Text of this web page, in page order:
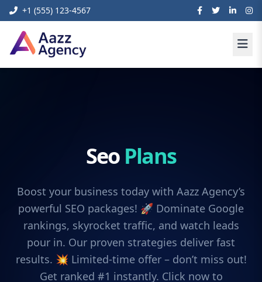
+1 (555) 123-4567
Seo Plans
Boost your business today with Aazz Agency’s
powerful SEO packages! 🚀 Dominate Google
rankings, skyrocket traffic, and watch leads
pour in. Our proven strategies deliver fast
results. 💥 Limited-time offer – don’t miss out!
Get ranked #1 instantly. Click now to